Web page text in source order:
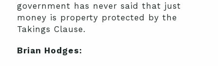
government has never said that just
money is property protected by the
Takings Clause.
Brian Hodges: